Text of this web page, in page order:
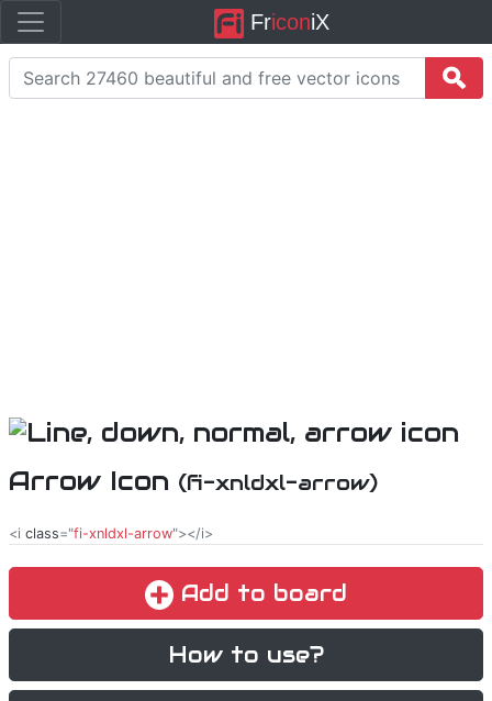
FriconiX
Arrow Icon (fi-xnldxl-arrow)
<i class="fi-xnldxl-arrow"></i>
Add to board
How to use?